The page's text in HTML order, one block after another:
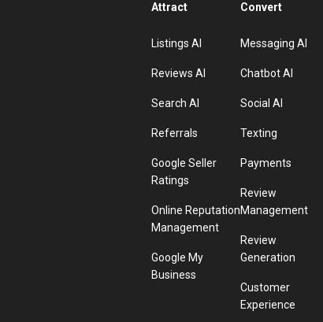
Attract
Listings AI
Reviews AI
Search AI
Referrals
Google Seller
Ratings
Online Reputation
Management
Google My
Business
Convert
Messaging AI
Chatbot AI
Social AI
Texting
Payments
Review
Management
Review
Generation
Customer
Experience